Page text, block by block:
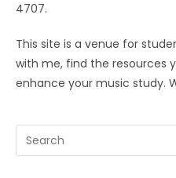
4707.
This site is a venue for
with me, find the resources
enhance your music study.